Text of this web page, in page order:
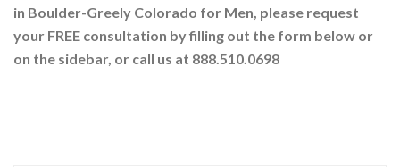
in Boulder-Greely Colorado for Men, please request
your FREE consultation by filling out the form below or
on the sidebar, or call us at 888.510.0698